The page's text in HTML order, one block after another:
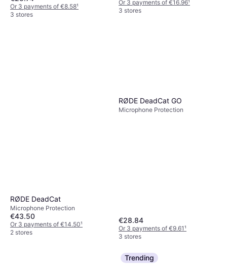
Or 3 payments of €8.58¹
3 stores
Or 3 payments of €16.96¹
3 stores
RØDE DeadCat
Microphone Protection
€43.50
Or 3 payments of €14.50¹
2 stores
RØDE DeadCat GO
Microphone Protection
€28.84
Or 3 payments of €9.61¹
3 stores
Trending